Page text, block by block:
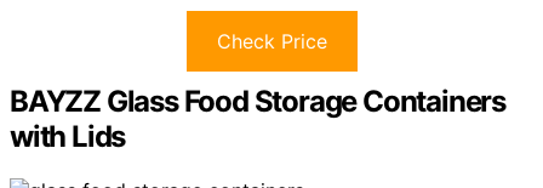
Check Price
BAYZZ Glass Food Storage Containers
with Lids